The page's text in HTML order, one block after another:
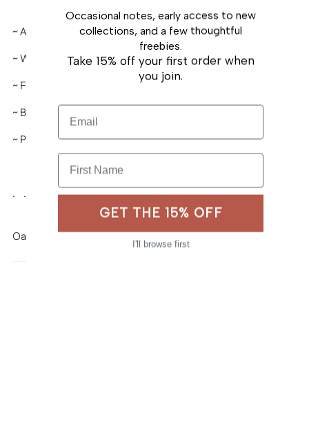
~ A2 ( 4¼" x 5½")folded-card
~ White heavy card stock, matte
~ Full color
~ Blank interior
~ Paired with A2 envelope
. . . . . . . . . . . .
Oana Befort © all rights reserved
Occasional notes, early access to new
collections, and a few thoughtful
freebies.
Take 15% off your first order when
you join.
Email
First Name
GET THE 15% OFF
I'll browse first